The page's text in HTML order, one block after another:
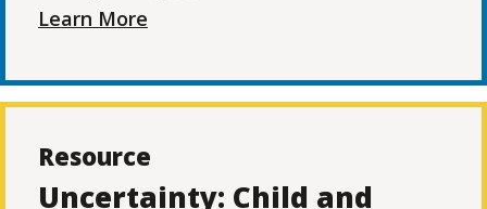
Learn More
Resource
Uncertainty: Child and